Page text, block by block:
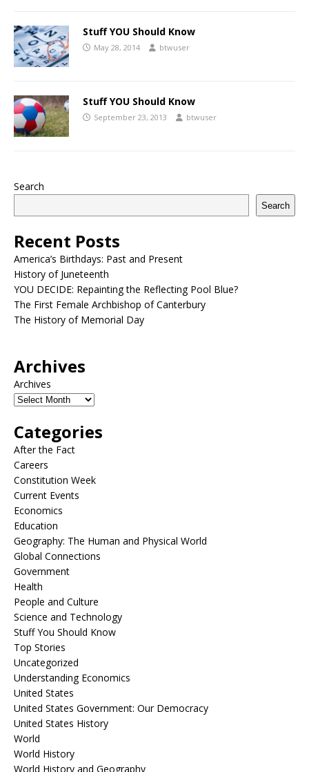
Stuff YOU Should Know
May 28, 2014 btwuser
Stuff YOU Should Know
September 23, 2013 btwuser
Search
Search
Recent Posts
America’s Birthdays: Past and Present
History of Juneteenth
YOU DECIDE: Repainting the Reflecting Pool Blue?
The First Female Archbishop of Canterbury
The History of Memorial Day
Archives
Archives
Categories
After the Fact
Careers
Constitution Week
Current Events
Economics
Education
Geography: The Human and Physical World
Global Connections
Government
Health
People and Culture
Science and Technology
Stuff You Should Know
Top Stories
Uncategorized
Understanding Economics
United States
United States Government: Our Democracy
United States History
World
World History
World History and Geography